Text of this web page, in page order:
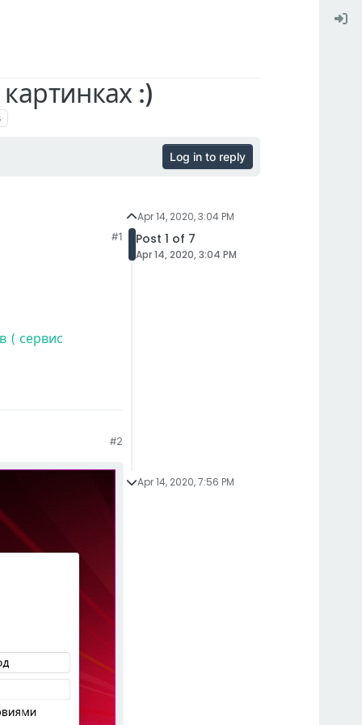
:)
Log in to reply
#1
( сервис
#2
Apr 14, 2020, 3:04 PM
Post 1 of 7
Apr 14, 2020, 3:04 PM
Apr 14, 2020, 7:56 PM